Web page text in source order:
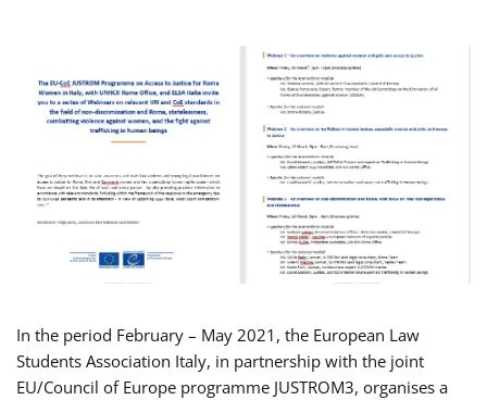
In the period February – May 2021, the European Law
Students Association Italy, in partnership with the joint
EU/Council of Europe programme JUSTROM3, organises a